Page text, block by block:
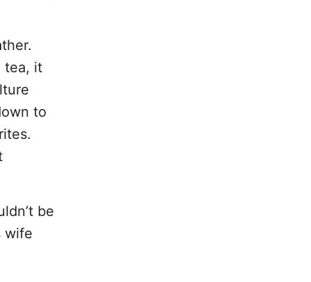
tea, it
to
be
wife